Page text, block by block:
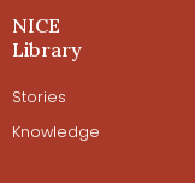
NICE
Library
Stories
Knowledge